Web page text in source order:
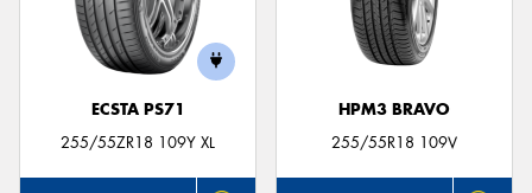
ECSTA PS71
255/55ZR18 109Y XL
HPM3 BRAVO
255/55R18 109V